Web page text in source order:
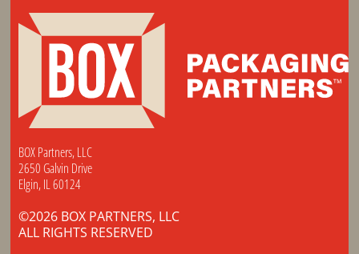
BOX Partners, LLC
2650 Galvin Drive
Elgin, IL 60124
©2026 BOX PARTNERS, LLC
ALL RIGHTS RESERVED